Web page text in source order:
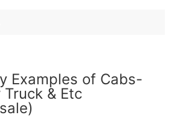
Examples of Cabs-
& Etc